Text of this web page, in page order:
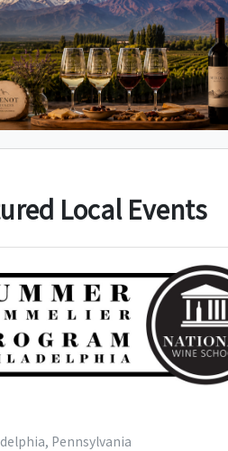
Local Events
Pennsylvania